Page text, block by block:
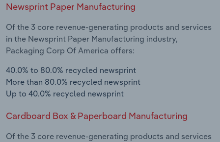
Newsprint Paper Manufacturing
Of the 3 core revenue-generating products and services
in the Newsprint Paper Manufacturing industry,
Packaging Corp Of America offers:
40.0% to 80.0% recycled newsprint
More than 80.0% recycled newsprint
Up to 40.0% recycled newsprint
Cardboard Box & Paperboard Manufacturing
Of the 3 core revenue-generating products and services